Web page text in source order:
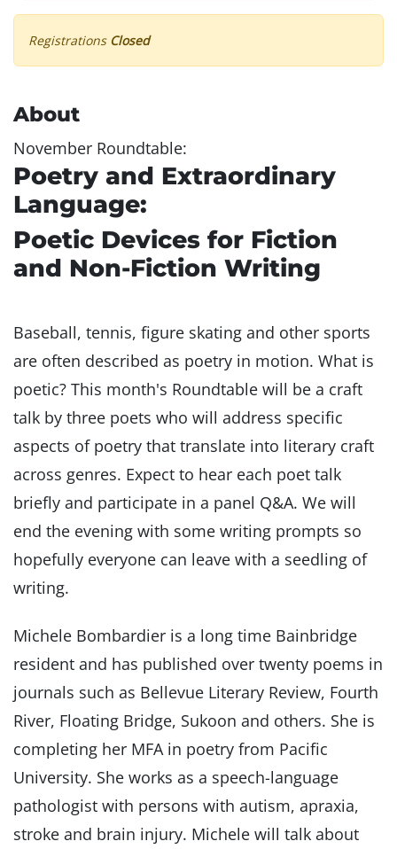
Registrations Closed
About
November Roundtable:
Poetry and Extraordinary
Language:
Poetic Devices for Fiction
and Non-Fiction Writing
Baseball, tennis, figure skating and other sports
are often described as poetry in motion. What is
poetic? This month's Roundtable will be a craft
talk by three poets who will address specific
aspects of poetry that translate into literary craft
across genres. Expect to hear each poet talk
briefly and participate in a panel Q&A. We will
end the evening with some writing prompts so
hopefully everyone can leave with a seedling of
writing.
Michele Bombardier is a long time Bainbridge
resident and has published over twenty poems in
journals such as Bellevue Literary Review, Fourth
River, Floating Bridge, Sukoon and others. She is
completing her MFA in poetry from Pacific
University. She works as a speech-language
pathologist with persons with autism, apraxia,
stroke and brain injury. Michele will talk about